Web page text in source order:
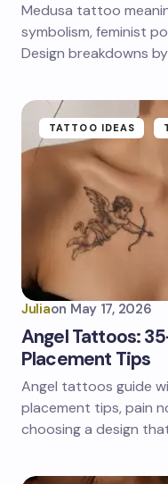
Medusa tattoo
symbolism, feminist
Design breakdowns
TATTOO IDEAS
Juliaon May 17, 2026
Angel Tattoos:
Placement Tips
Angel tattoos guide
placement tips, pain
choosing a design